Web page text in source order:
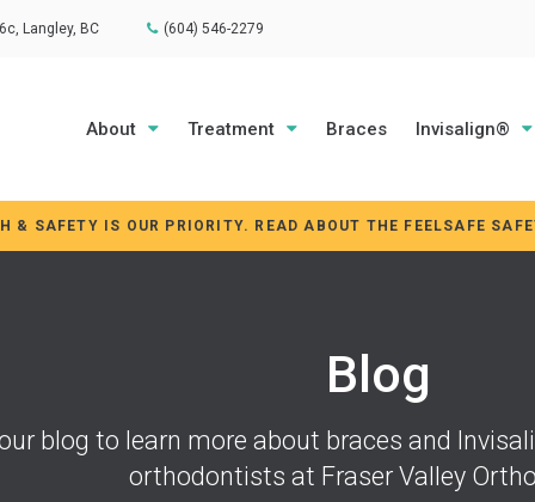
Langley BC (604) 546-2279
About Treatment Braces Invisalign®
& SAFETY IS OUR PRIORITY. READ ABOUT THE FEELSAFE
Blog
blog to learn more about braces and
orthodontists at Fraser Valley